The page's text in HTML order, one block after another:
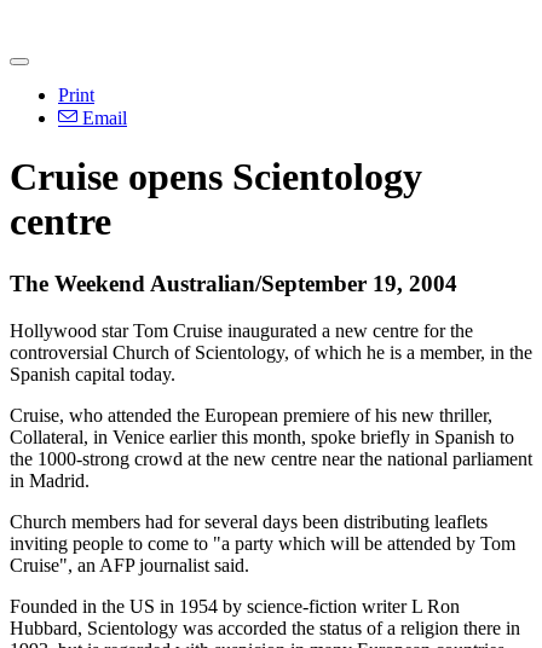
Print
Email
Cruise opens Scientology
centre
The Weekend Australian/September 19, 2004
Hollywood star Tom Cruise inaugurated a new centre for the
controversial Church of Scientology, of which he is a member, in the
Spanish capital today.
Cruise, who attended the European premiere of his new thriller,
Collateral, in Venice earlier this month, spoke briefly in Spanish to
the 1000-strong crowd at the new centre near the national parliament
in Madrid.
Church members had for several days been distributing leaflets
inviting people to come to "a party which will be attended by Tom
Cruise", an AFP journalist said.
Founded in the US in 1954 by science-fiction writer L Ron
Hubbard, Scientology was accorded the status of a religion there in